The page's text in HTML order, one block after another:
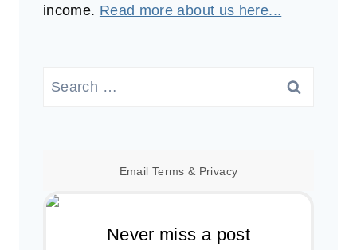
income. Read more about us here...
Search
Email Terms & Privacy
Never miss a post